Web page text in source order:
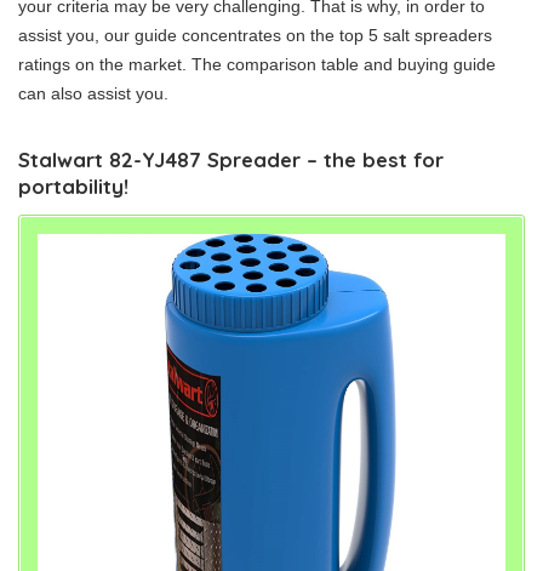
your criteria may be very challenging. That is why, in order to
assist you, our guide concentrates on the top 5 salt spreaders
ratings on the market. The comparison table and buying guide
can also assist you.
Stalwart 82-YJ487 Spreader – the best for
portability!